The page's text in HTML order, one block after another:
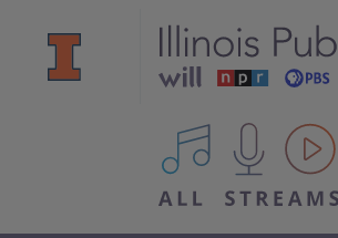
All IPM content streams